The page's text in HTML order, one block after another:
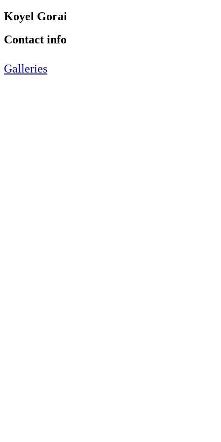
Koyel Gorai
Contact info
Galleries